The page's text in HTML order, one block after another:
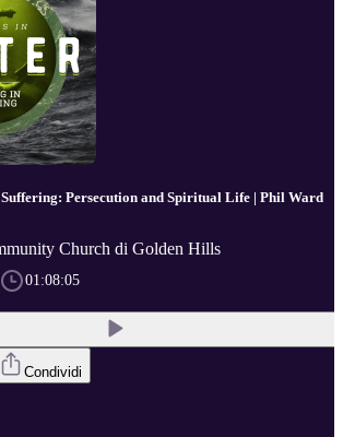
Suffering: Persecution and Spiritual Life | Phil Ward
Church di Golden Hills
01:08:05
Condividi